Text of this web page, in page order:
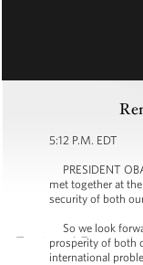
5:12 P.M. EDT
PRESIDENT
met together at
security of both
So we look
prosperity of both
international